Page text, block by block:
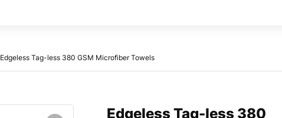
Edgeless Tag-less 380 GSM Microfiber Towels
Edgeless Tag-less 380